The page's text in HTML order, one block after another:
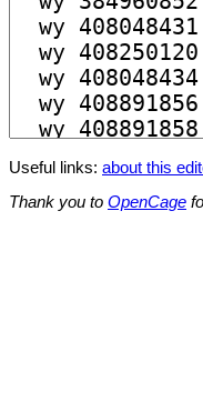
Useful links: about this
Thank you to OpenCage